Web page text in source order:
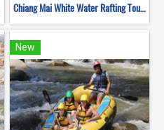
Chiang Mai White Water Rafting Tour ( Chiang Mai Adventure )
New